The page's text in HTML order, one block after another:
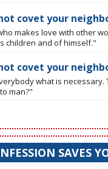
covet your
makes love with other
children and of himself."
covet your
what is necessary.
man?"
SAVES